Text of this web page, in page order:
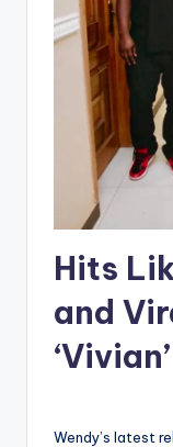
Hits
and
Wendy’s latest